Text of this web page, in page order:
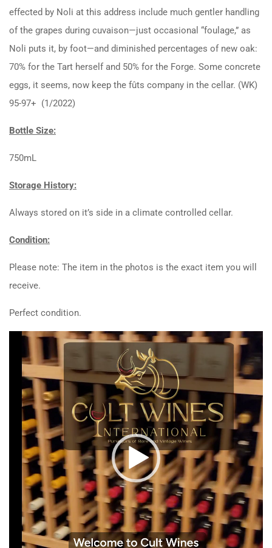
effected by Noli at this address include much gentler handling
of the grapes during cuvaison—just occasional “foulage,” as
Noli puts it, by foot—and diminished percentages of new oak:
70% for the Tart herself and 50% for the Forge. Some concrete
eggs, it seems, now keep the fûts company in the cellar. (WK)
95-97+ (1/2022)
Bottle Size:
750mL
Storage History:
Always stored on it’s side in a climate controlled cellar.
Condition:
Please note: The item in the photos is the exact item you will
receive.
Perfect condition.
Video
Player